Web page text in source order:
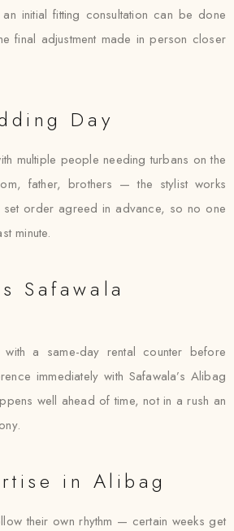
initial fitting consultation can be done
final adjustment made in person closer
Day
multiple people needing turbans on the
father, brothers — the stylist works
order agreed in advance, so no one
minute.
Safawala
with a same-day rental counter before
immediately with Safawala’s Alibag
well ahead of time, not in a rush an
in Alibag
their own rhythm — certain weeks get